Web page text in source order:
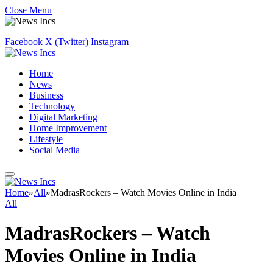
Close Menu
Facebook X (Twitter) Instagram
Home
News
Business
Technology
Digital Marketing
Home Improvement
Lifestyle
Social Media
Home»All»MadrasRockers – Watch Movies Online in India
All
MadrasRockers – Watch
Movies Online in India